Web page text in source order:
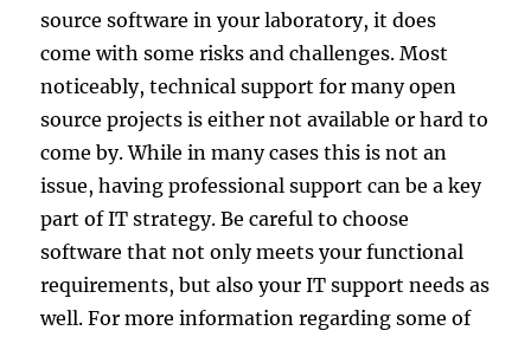
source software in your laboratory, it does
come with some risks and challenges. Most
noticeably, technical support for many open
source projects is either not available or hard to
come by. While in many cases this is not an
issue, having professional support can be a key
part of IT strategy. Be careful to choose
software that not only meets your functional
requirements, but also your IT support needs as
well. For more information regarding some of